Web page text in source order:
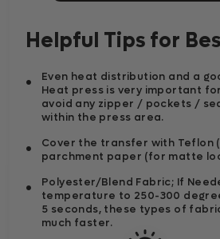
Helpful Tips for
Even heat distribution and a
Heat press is very important
avoid any zipper / pockets /
within the press area.
Cover the transfer with Teflon
parchment paper (for matte
Polyester/Blend Fabric; If
temperature to 250-300
5 seconds, these types of
much faster.